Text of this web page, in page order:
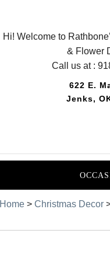
Hi! Welcome to
& Flower
Call us at :
622 E.
Jenks,
Home > Christmas Decor